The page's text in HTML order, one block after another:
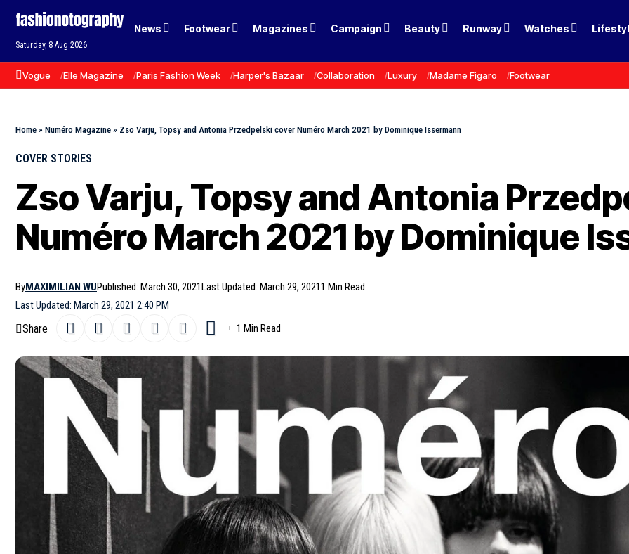
Saturday, 8 Aug 2026
News Footwear Magazines Campaign Beauty Runway Watches
Vogue Elle Magazine Paris Fashion Week Harper's Bazaar Collaboration Luxury Madame Figaro Footwear
Home » Numéro Magazine » Zso Varju, Topsy and Antonia Przedpelski cover Numéro March 2021 by Dominique Issermann
COVER STORIES
Zso Varju, Topsy and Antonia
Numéro March 2021 by Dominique
Last Updated: March 29, 2021 2:40 PM
ByMAXIMILIAN WUPublished: March 30, 2021Last Updated: March 29, 20211 Min Read
Share 1 Min Read